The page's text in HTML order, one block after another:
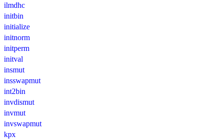
ilmdhc
initbin
initialize
initnorm
initperm
initval
insmut
insswapmut
int2bin
invdismut
invmut
invswapmut
kpx